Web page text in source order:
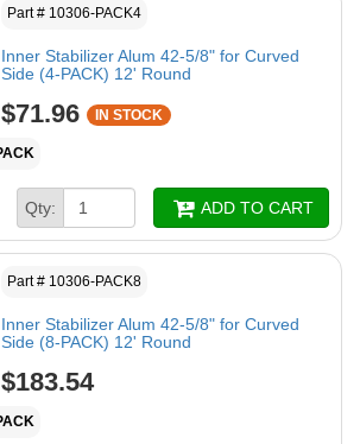
Part # 10306-PACK4
Inner Stabilizer Alum 42-5/8" for Curved
Side (4-PACK) 12' Round
$71.96 IN STOCK
Qty: ADD TO CART
Part # 10306-PACK8
Inner Stabilizer Alum 42-5/8" for Curved
Side (8-PACK) 12' Round
$183.54